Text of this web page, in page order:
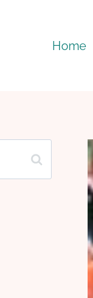
Home
Search